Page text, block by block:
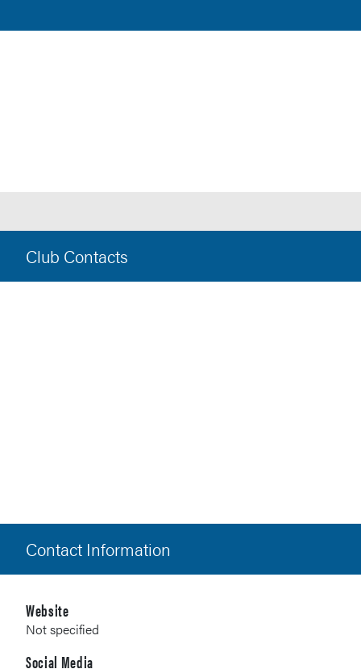
Club Contacts
Contact Information
Website
Not specified
Social Media